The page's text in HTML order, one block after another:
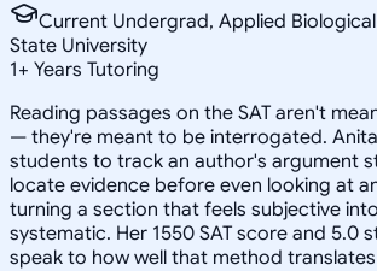
Current Undergrad, Applied
State University
1+ Years Tutoring
Reading passages on the SAT aren't
— they're meant to be interrogated.
students to track an author's argument
locate evidence before even looking at
turning a section that feels subjective
systematic. Her 1550 SAT score and 5.0
speak to how well that method